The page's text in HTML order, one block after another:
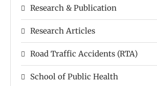
Research & Publication
Research Articles
Road Traffic Accidents (RTA)
School of Public Health